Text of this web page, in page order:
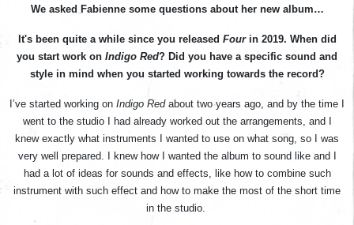
We asked Fabienne some questions about her new album…
It's been quite a while since you released Fourin 2019. When did
you start work on Indigo Red? Did you have a specific sound and
style in mind when you started working towards the record?
I’ve started working on Indigo Redabout two years ago, and by the time I
went to the studio I had already worked out the arrangements, and I
knew exactly what instruments I wanted to use on what song, so I was
very well prepared. I knew how I wanted the album to sound like and I
had a lot of ideas for sounds and effects, like how to combine such
instrument with such effect and how to make the most of the short time
in the studio.